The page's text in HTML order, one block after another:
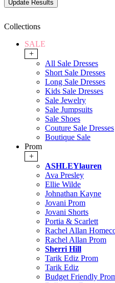
Collections
SALE
+
All Sale Dresses
Short Sale Dresses
Long Sale Dresses
Kids Sale Dresses
Sale Jewelry
Sale Jumpsuits
Sale Shoes
Couture Sale Dresses
Boutique Sale
Prom
+
ASHLEYlauren
Ava Presley
Ellie Wilde
Johnathan Kayne
Jovani Prom
Jovani Shorts
Portia & Scarlett
Rachel Allan
Rachel Allan Prom
Sherri Hill
Tarik Ediz Prom
Tarik Ediz
Budget Friendly